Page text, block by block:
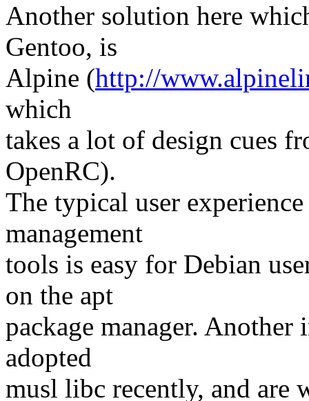
Another solution here
Gentoo, is
Alpine (http://
which
takes a lot of design cues
OpenRC).
The typical user
management
tools is easy for Debian
on the apt
package manager.
adopted
musl libc recently, and